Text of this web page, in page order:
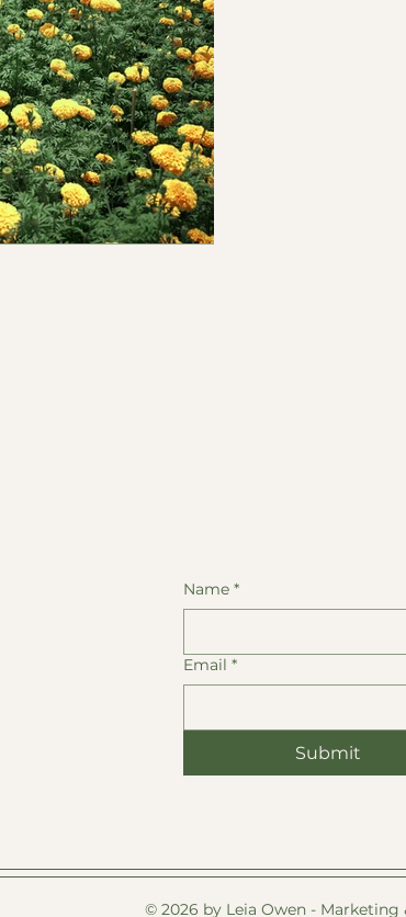
Name *
Email *
Submit
© 2026 by Leia Owen - Marketing